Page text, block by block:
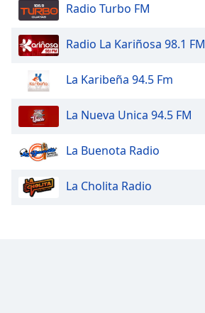
Text
Color
Opacity
Color
Opacity
Radio Turbo FM
Radio La Kariñosa 98.1 FM
La Karibeña 94.5 Fm
La Nueva Unica 94.5 FM
La Buenota Radio
La Cholita Radio